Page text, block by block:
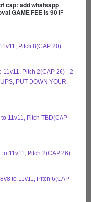
cap: add whatsapp
GAME FEE is 90 IF
Pitch 8(CAP 20)
11v11, Pitch 2(CAP 26) - 2
PUT DOWN YOUR
11v11, Pitch TBD(CAP
11v11, Pitch 2(CAP 26)
to 11v11, Pitch 6(CAP